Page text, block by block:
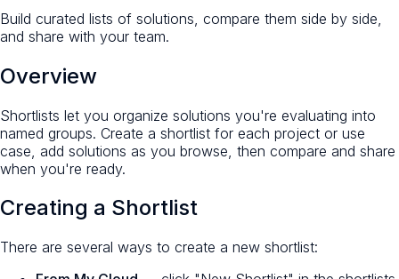
Build curated lists of solutions, compare them side by side,
and share with your team.
Overview
Shortlists let you organize solutions you're evaluating into
named groups. Create a shortlist for each project or use
case, add solutions as you browse, then compare and share
when you're ready.
Creating a Shortlist
There are several ways to create a new shortlist: